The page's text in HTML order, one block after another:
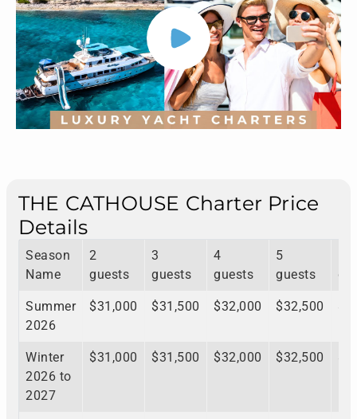
THE CATHOUSE Charter Price
Details
Season
Name
2
guests
3
guests
4
guests
5
guests
Summer
2026
$31,000 $31,500 $32,000 $32,500
Winter
2026 to
2027
$31,000 $31,500 $32,000 $32,500